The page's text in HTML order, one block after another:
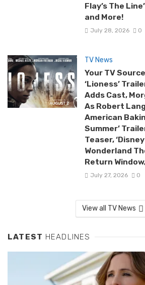
Flay’s The
and More!
July 28, 2026 0
TV News
Your TV
‘Lioness’
Adds Cast,
As Robert
American
Summer’
Teaser,
Wonderland
Return
July 27, 2026 0
View all TV News
LATEST HEADLINES